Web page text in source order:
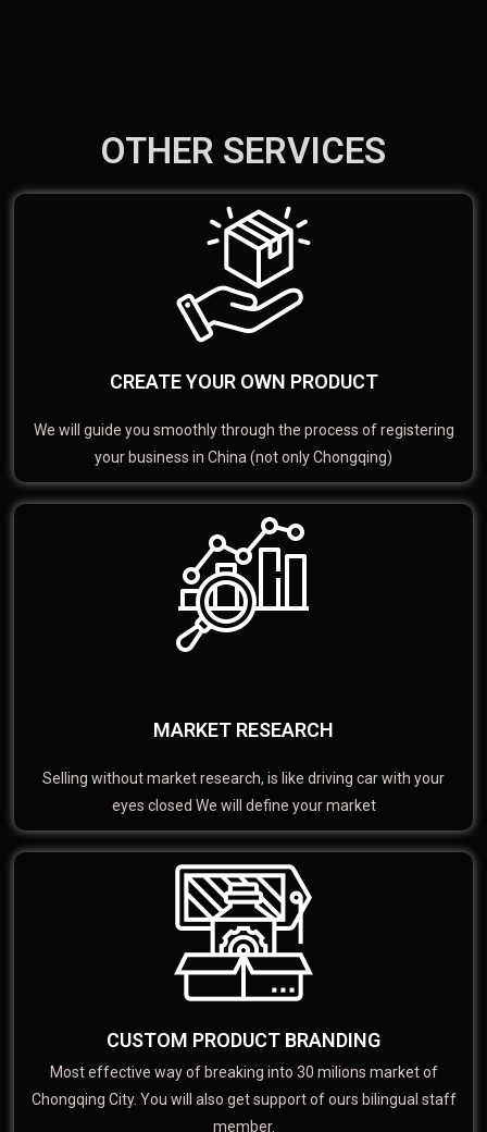
OTHER SERVICES
CREATE YOUR OWN PRODUCT
We will guide you smoothly through the process of registering
your business in China (not only Chongqing)
MARKET RESEARCH
Selling without market research, is like driving car with your
eyes closed We will define your market
CUSTOM PRODUCT BRANDING
Most effective way of breaking into 30 milions market of
Chongqing City. You will also get support of ours bilingual staff
member.